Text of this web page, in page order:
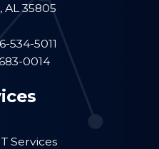
, AL 35805
534-5011
0014
Services